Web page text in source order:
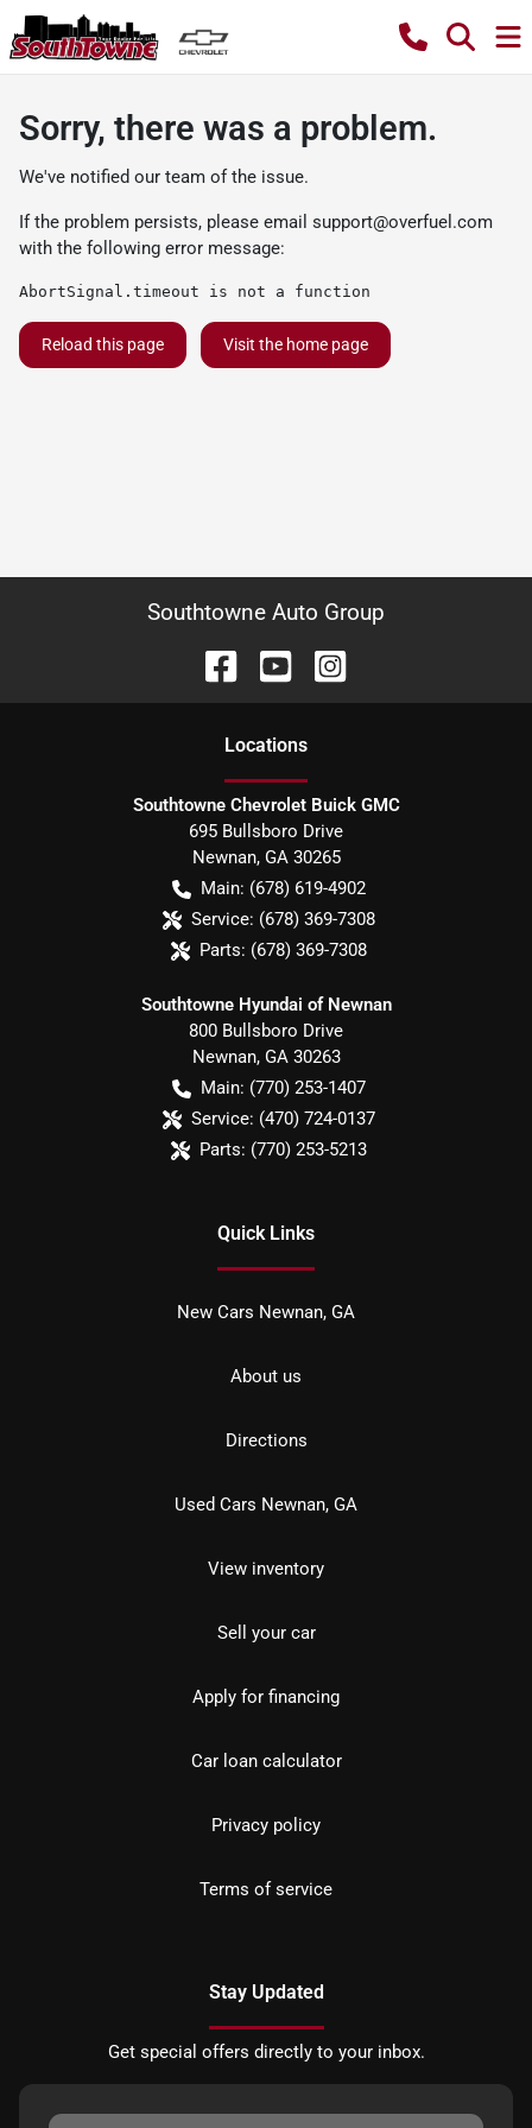
Sorry, there was a problem.
We've notified our team of the issue.
If the problem persists, please email support@overfuel.com
with the following error message:
AbortSignal.timeout is not a function
Reload this page Visit the home page
Southtowne Auto Group
Locations
Southtowne Chevrolet Buick GMC
695 Bullsboro Drive
Newnan, GA 30265
Main: (678) 619-4902
Service: (678) 369-7308
Parts: (678) 369-7308
Southtowne Hyundai of Newnan
800 Bullsboro Drive
Newnan, GA 30263
Main: (770) 253-1407
Service: (470) 724-0137
Parts: (770) 253-5213
Quick Links
New Cars Newnan, GA
About us
Directions
Used Cars Newnan, GA
View inventory
Sell your car
Apply for financing
Car loan calculator
Privacy policy
Terms of service
Stay Updated
Get special offers directly to your inbox.